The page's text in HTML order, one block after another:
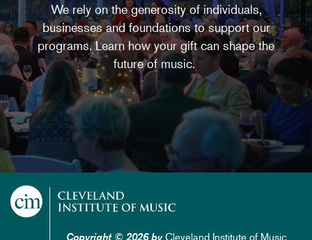
We rely on the generosity of individuals,
businesses and foundations to support our
programs. Learn how your gift can shape the
future of music.
Copyright © 2026 byCleveland Institute of Music